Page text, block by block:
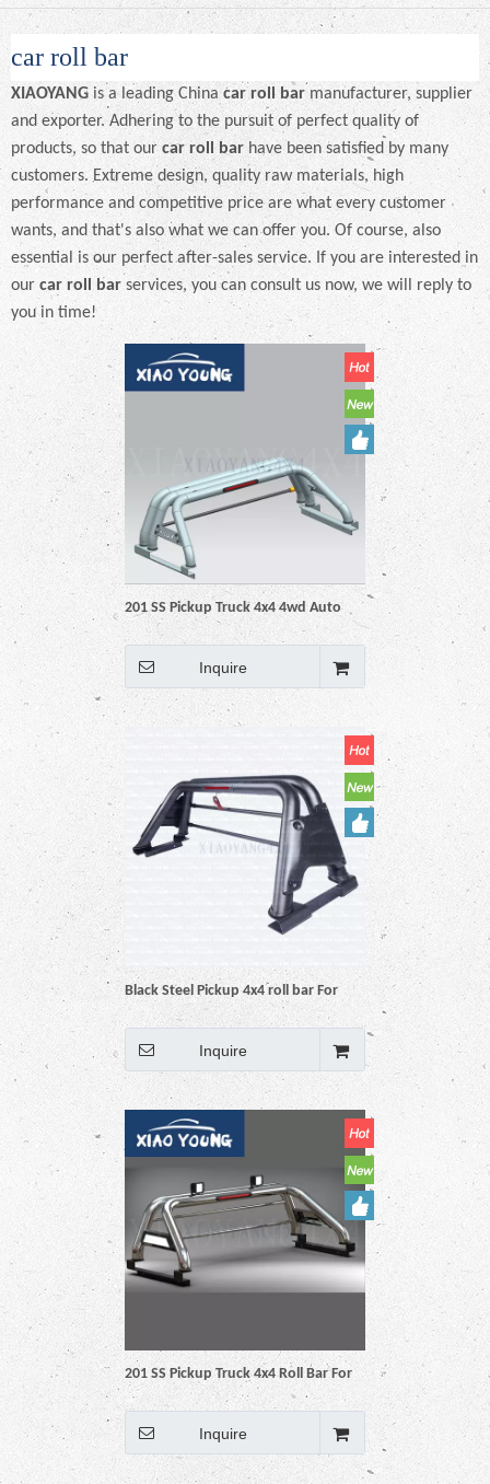
car roll bar
XIAOYANG is a leading China car roll barmanufacturer, supplier
and exporter. Adhering to the pursuit of perfect quality of
products, so that ourcar roll bar have been satisfied by many
customers. Extreme design, quality raw materials, high
performance and competitive price are what every customer
wants, and that's also what we can offer you. Of course, also
essential is our perfect after-sales service. If you are interested in
our car roll bar services, you can consult us now, we will reply to
you in time!
201 SS Pickup Truck 4x4 4wd Auto
Accessories Parts Roll Bar
Inquire
Black Steel Pickup 4x4 roll bar For
Hilux Vigo Revo Np300 Triton Dmax
Amarok BT50 Ranger
Inquire
201 SS Pickup Truck 4x4 Roll Bar For
Hilux Vigo Revo Np300 Triton Dmax
Amarok BT50 Ranger
Inquire